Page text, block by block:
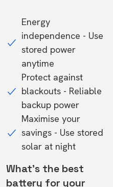
Energy
independence - Use
stored power
anytime
Protect against
blackouts - Reliable
backup power
Maximise your
savings - Use stored
solar at night
What's the best
battery for your